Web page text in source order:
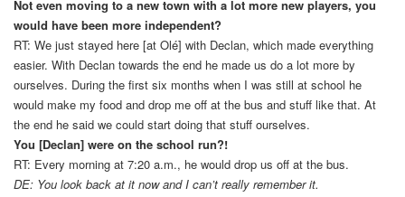
Not even moving to a new town with a lot more new players, you
would have been more independent?
RT: We just stayed here [at Olé] with Declan, which made everything
easier. With Declan towards the end he made us do a lot more by
ourselves. During the first six months when I was still at school he
would make my food and drop me off at the bus and stuff like that. At
the end he said we could start doing that stuff ourselves.
You [Declan] were on the school run?!
RT: Every morning at 7:20 a.m., he would drop us off at the bus.
DE: You look back at it now and I can’t really remember it.